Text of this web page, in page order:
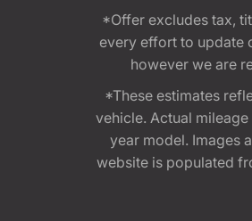
*Offer excludes tax,
every effort to update
however we are
*These estimates
vehicle. Actual
year model. Images
website is populated